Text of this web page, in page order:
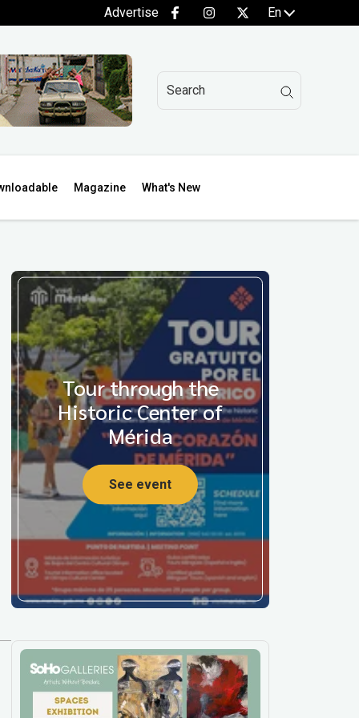
Advertise En
Magazine What's New
Tour through the
Historic Center of
Mérida
See event